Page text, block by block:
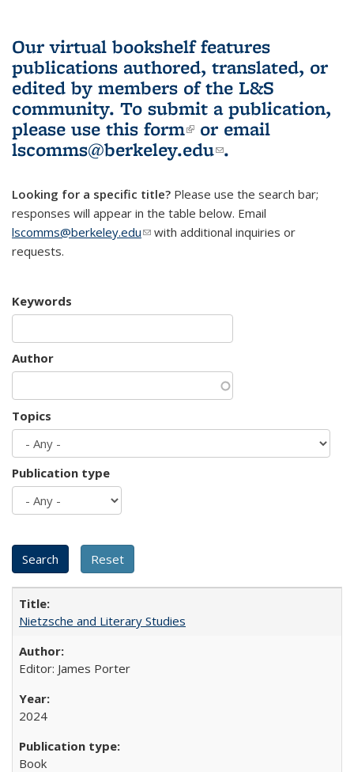
Our virtual bookshelf features
publications authored, translated, or
edited by members of the L&S
community. To submit a publication,
please use this form(link is external)
or email
lscomms@berkeley.edu(link sends e-
.
Looking for a specific title? Please use the search bar;
responses will appear in the table below. Email
lscomms@berkeley.edu(link sends e-mail)
with additional inquiries or
requests.
Keywords
Author
Topics
Publication type
Nietzsche and Literary Studies
Editor: James Porter
2024
Book